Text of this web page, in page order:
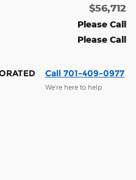
$56,712
Please Call
Please Call
Call 701-409-0977
We’re here to help